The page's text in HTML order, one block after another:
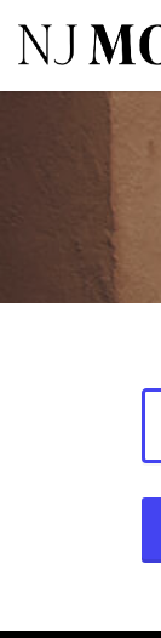
Search
for: